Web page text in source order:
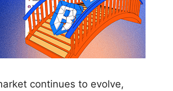
continues to evolve,